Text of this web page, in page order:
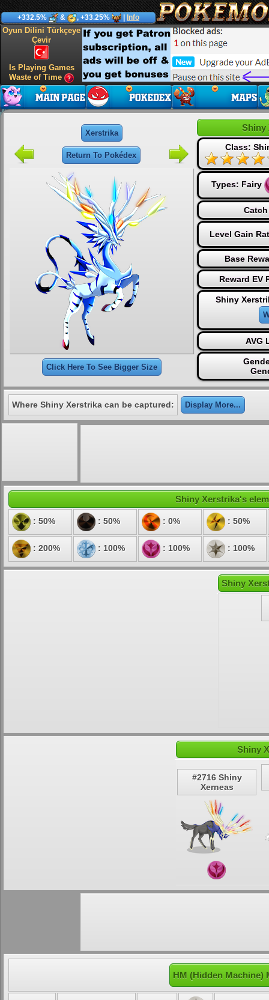
+332.5% & , +33.25% Info
Oyun Dilini Türkçeye
Çevir
Is Playing Games
Waste of Time
Xerstrika
Return To Pokédex
Click Here To See Bigger Size
Shiny
Class:
Types: Fairy
Level Gain
Base
Reward EV
Shiny
AVG
Where Shiny Xerstrika can be captured: Display More...
Shiny Xerstrika's
: 50% : 50% : 0% : 50%
: 200% : 100% : 100% : 100%
Shiny
Shiny
#2716 Shiny
Xerneas
HM (Hidden Machine)